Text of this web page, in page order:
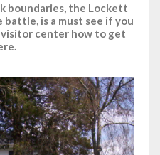
boundaries, the Lockett
is a must see if you
center how to get